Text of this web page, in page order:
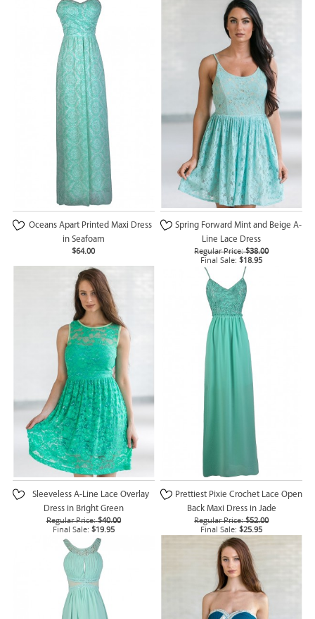
Oceans Apart Printed Maxi Dress
in Seafoam
$64.00
Spring Forward Mint and Beige A-
Line Lace Dress
Regular Price: $38.00
Final Sale: $18.95
Sleeveless A-Line Lace Overlay
Dress in Bright Green
Regular Price: $40.00
Final Sale: $19.95
Prettiest Pixie Crochet Lace Open
Back Maxi Dress in Jade
Regular Price: $52.00
Final Sale: $25.95